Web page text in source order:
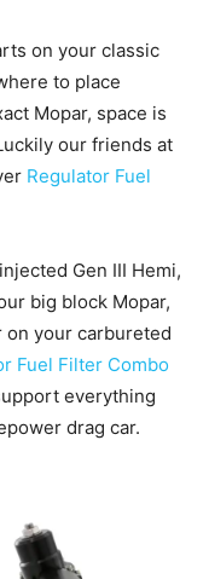
on your classic
to place
Mopar, space is
our friends at
Regulator Fuel
Gen III Hemi,
big block Mopar,
your carbureted
Fuel Filter Combo
everything
drag car.